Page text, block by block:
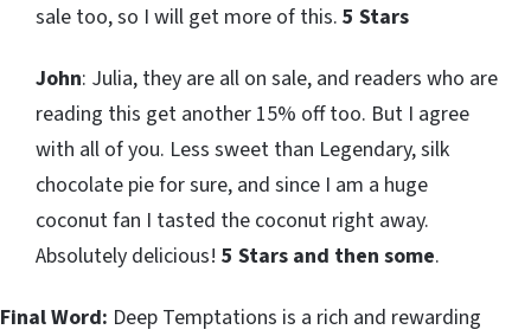
sale too, so I will get more of this. 5 Stars
John: Julia, they are all on sale, and readers who are
reading this get another 15% off too. But I agree
with all of you. Less sweet than Legendary, silk
chocolate pie for sure, and since I am a huge
coconut fan I tasted the coconut right away.
Absolutely delicious! 5 Stars and then some.
Final Word: Deep Temptations is a rich and rewarding